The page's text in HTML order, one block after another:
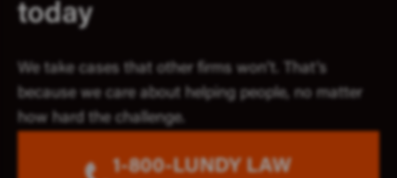
today
We take cases that other firms won’t. That’s
because we care about helping people, no matter
how hard the challenge.
1-800-LUNDY LAW